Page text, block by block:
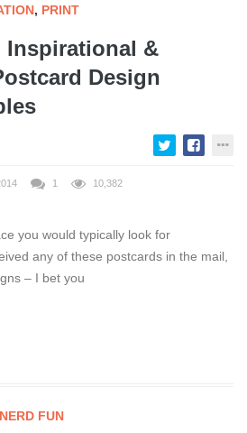
, PRINT
Inspirational &
Design
1 10,382
you would typically look for
any of these postcards in the mail,
– I bet you
NERD FUN